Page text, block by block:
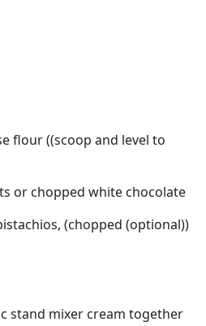
flour ((scoop and level to
or chopped white chocolate
(chopped (optional))
stand mixer cream together